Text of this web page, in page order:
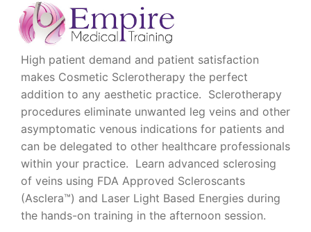
High patient demand and patient satisfaction
makes Cosmetic Sclerotherapy the perfect
addition to any aesthetic practice. Sclerotherapy
procedures eliminate unwanted leg veins and other
asymptomatic venous indications for patients and
can be delegated to other healthcare professionals
within your practice. Learn advanced sclerosing
of veins using FDA Approved Scleroscants
(Asclera™) and Laser Light Based Energies during
the hands-on training in the afternoon session.